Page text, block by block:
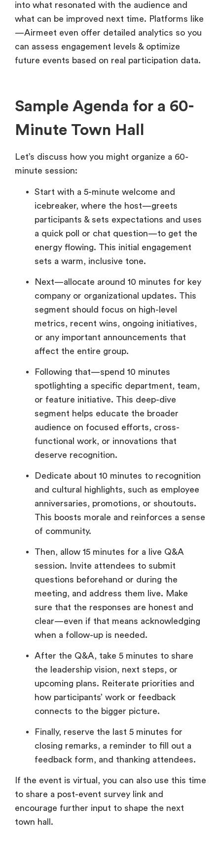
into what resonated with the audience and
what can be improved next time. Platforms like
—Airmeet even offer detailed analytics so you
can assess engagement levels & optimize
future events based on real participation data.
Sample Agenda for a 60-
Minute Town Hall
Let’s discuss how you might organize a 60-
minute session:
Start with a 5-minute welcome and
icebreaker, where the host—greets
participants & sets expectations and uses
a quick poll or chat question—to get the
energy flowing. This initial engagement
sets a warm, inclusive tone.
Next—allocate around 10 minutes for key
company or organizational updates. This
segment should focus on high-level
metrics, recent wins, ongoing initiatives,
or any important announcements that
affect the entire group.
Following that—spend 10 minutes
spotlighting a specific department, team,
or feature initiative. This deep-dive
segment helps educate the broader
audience on focused efforts, cross-
functional work, or innovations that
deserve recognition.
Dedicate about 10 minutes to recognition
and cultural highlights, such as employee
anniversaries, promotions, or shoutouts.
This boosts morale and reinforces a sense
of community.
Then, allow 15 minutes for a live Q&A
session. Invite attendees to submit
questions beforehand or during the
meeting, and address them live. Make
sure that the responses are honest and
clear—even if that means acknowledging
when a follow-up is needed.
After the Q&A, take 5 minutes to share
the leadership vision, next steps, or
upcoming plans. Reiterate priorities and
how participants’ work or feedback
connects to the bigger picture.
Finally, reserve the last 5 minutes for
closing remarks, a reminder to fill out a
feedback form, and thanking attendees.
If the event is virtual, you can also use this time
to share a post-event survey link and
encourage further input to shape the next
town hall.